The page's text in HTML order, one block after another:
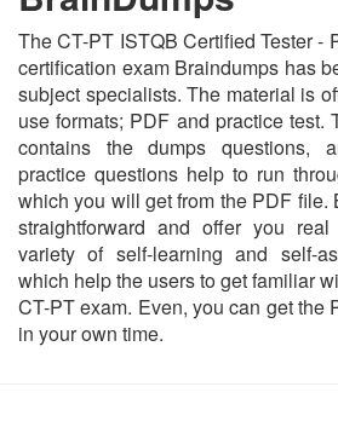
The CT-PT ISTQB Certified Tester -
certification exam Braindumps has
subject specialists. The material is
use formats; PDF and practice test.
contains the dumps questions,
practice questions help to run
which you will get from the PDF file.
straightforward and offer you
variety of self-learning and self-
which help the users to get familiar
CT-PT exam. Even, you can get the
in your own time.